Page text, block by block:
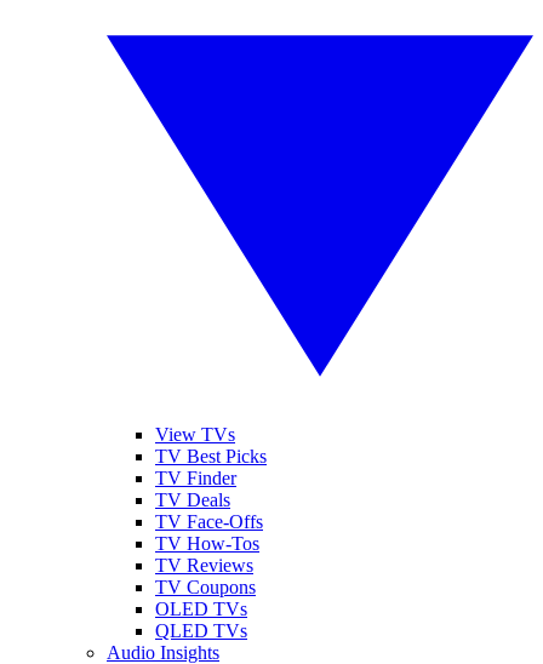
View TVs
TV Best Picks
TV Finder
TV Deals
TV Face-Offs
TV How-Tos
TV Reviews
TV Coupons
OLED TVs
QLED TVs
Audio Insights